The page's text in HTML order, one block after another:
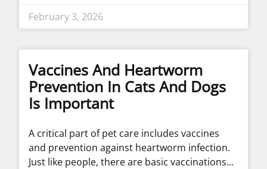
February 3, 2026
Vaccines And Heartworm
Prevention In Cats And Dogs
Is Important
A critical part of pet care includes vaccines
and prevention against heartworm infection.
Just like people, there are basic vaccinations